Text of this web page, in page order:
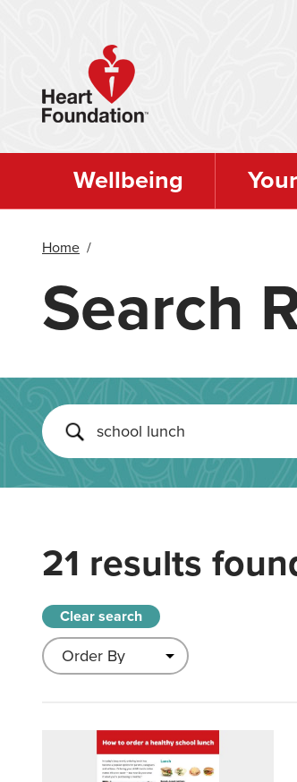
Wellbeing
Home /
Search
21 results
Clear search